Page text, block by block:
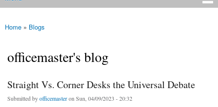
You are here
Home » Blogs
officemaster's blog
Straight Vs. Corner Desks the Universal Debate
Submitted byofficemasteron Sun, 04/09/2023 - 20:32